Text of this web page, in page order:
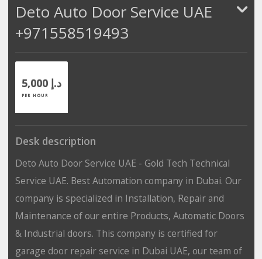
Deto Auto Door Service UAE
+971558519493
5,000 د.إ
PER HOUR
Desk description
Deto Auto Door Service UAE - Gold Tech Technical
Service UAE. Best Automation company in Dubai. Our
company is specialized in Installation, Repair and
Maintenance of our entire Products, Automatic Doors
& Industrial doors. This company is certified for
garage door repair service in Dubai UAE, our team of